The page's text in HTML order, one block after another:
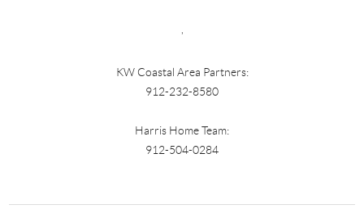
,
KW Coastal Area Partners:
912-232-8580
Harris Home Team:
912-504-0284